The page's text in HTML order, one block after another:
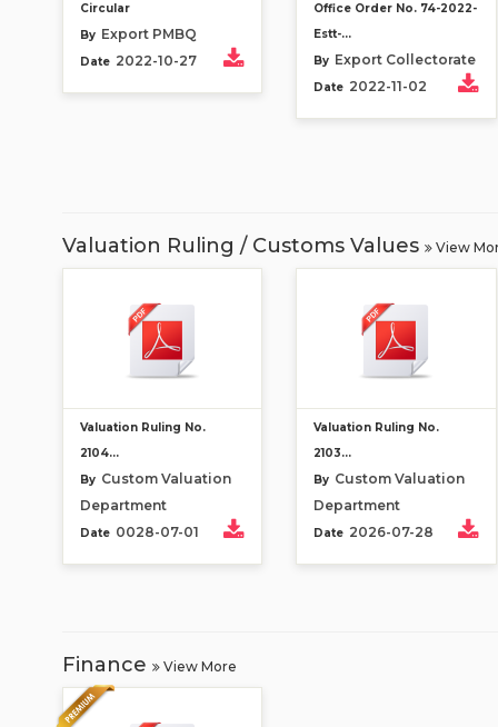
Circular
By Export PMBQ
Date 2022-10-27
Office Order No. 74-2022-
Estt-...
By Export Collectorate
Date 2022-11-02
Valuation Ruling / Customs Values View
Valuation Ruling No.
2104...
By Custom Valuation
Department
Date 0028-07-01
Valuation Ruling No.
2103...
By Custom Valuation
Department
Date 2026-07-28
Finance View More